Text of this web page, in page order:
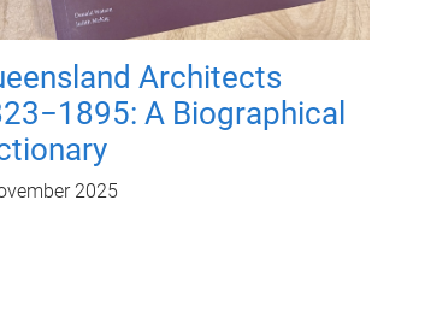
Architects
A Biographical
2025